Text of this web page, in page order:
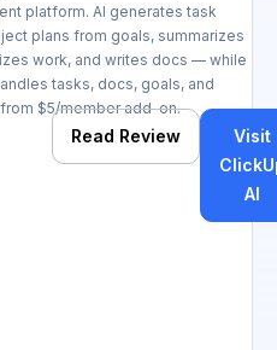
platform. AI generates task
plans from goals, summarizes
work, and writes docs — while
tasks, docs, goals, and
$5/member add-on.
Read Review
Visit
AI